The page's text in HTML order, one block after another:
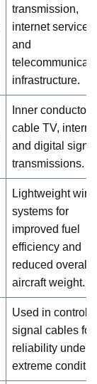
transmission,
internet services,
and
infrastructure.
Inner conductor
cable TV,
and digital signal
transmissions.
Lightweight
systems for
improved fuel
efficiency and
reduced overall
aircraft weight.
Used in control
signal cables for
reliability under
extreme